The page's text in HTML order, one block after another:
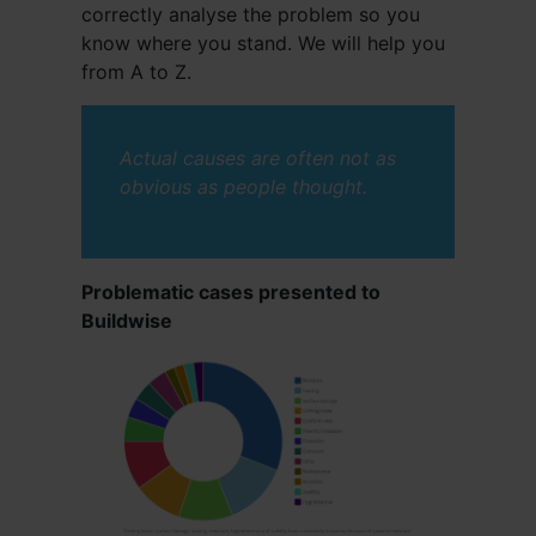
correctly analyse the problem so you
know where you stand. We will help you
from A to Z.
Actual causes are often not as
obvious as people thought.
Problematic cases presented to
Buildwise